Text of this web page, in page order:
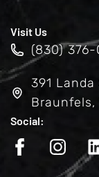
Visit Us
(830)
391
Braunfels,
Social: